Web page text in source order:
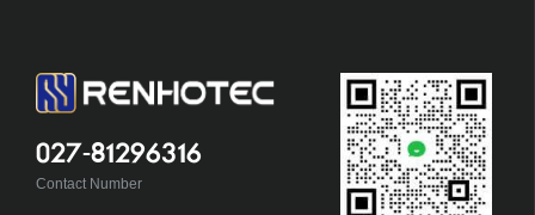
027-81296316
Contact Number